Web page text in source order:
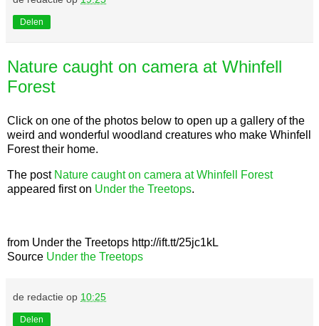
Delen
Nature caught on camera at Whinfell
Forest
Click on one of the photos below to open up a gallery of the
weird and wonderful woodland creatures who make Whinfell
Forest their home.
The post Nature caught on camera at Whinfell Forest
appeared first on Under the Treetops.
from Under the Treetops http://ift.tt/25jc1kL
Source Under the Treetops
de redactie op 10:25
Delen